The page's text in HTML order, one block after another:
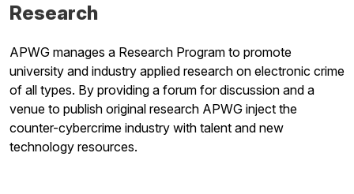
Research
APWG manages a Research Program to promote
university and industry applied research on electronic crime
of all types. By providing a forum for discussion and a
venue to publish original research APWG inject the
counter-cybercrime industry with talent and new
technology resources.